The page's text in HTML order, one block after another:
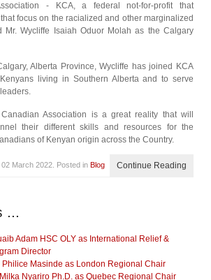
- KCA, a federal not-for-profit that
focus on the racialized and other marginalized
Mr. Wycliffe Isaiah Oduor Molah as the Calgary
Alberta Province, Wycliffe has joined KCA
living in Southern Alberta and to serve
Association is a great reality that will
their different skills and resources for the
of Kenyan origin across the Country.
02 March 2022 . Posted in Blog Continue Reading
...
Adam HSC OLY as International Relief &
Director
Philice Masinde as London Regional Chair
Nyariro Ph.D. as Quebec Regional Chair